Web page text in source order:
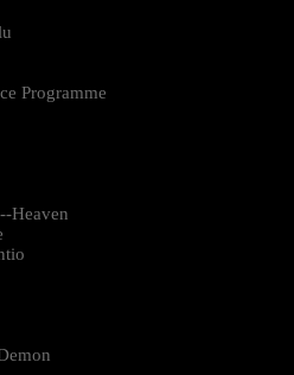
Programme
Heaven